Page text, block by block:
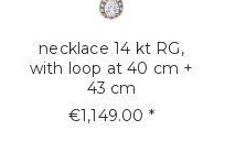
necklace 14 kt RG,
with loop at 40 cm +
43 cm
€1,149.00 *